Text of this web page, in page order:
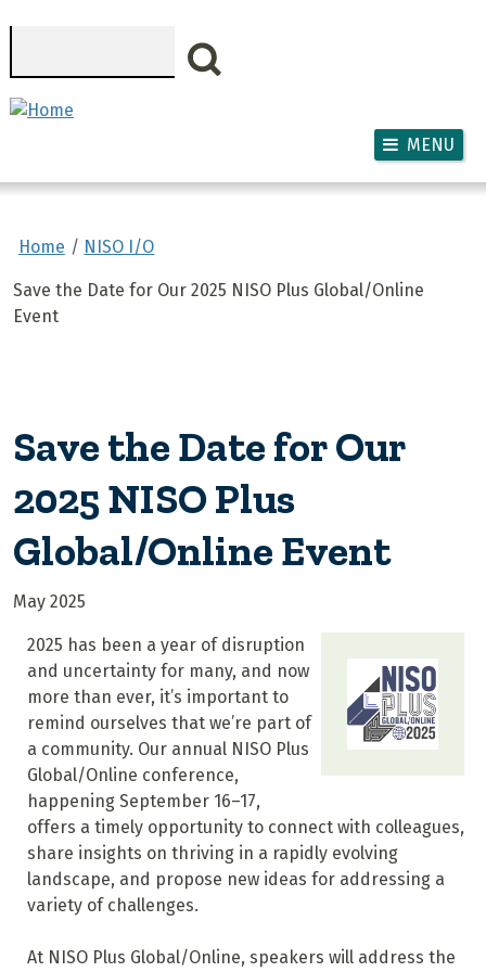
MENU
Home NISO I/O
Save the Date for Our 2025 NISO Plus Global/Online
Event
Save the Date for Our
2025 NISO Plus
Global/Online Event
May 2025
2025 has been a year of disruption
and uncertainty for many, and now
more than ever, it’s important to
remind ourselves that we’re part of
a community. Our annual NISO Plus
Global/Online conference,
happening September 16–17,
offers a timely opportunity to connect with colleagues,
share insights on thriving in a rapidly evolving
landscape, and propose new ideas for addressing a
variety of challenges.
At NISO Plus Global/Online, speakers will address the